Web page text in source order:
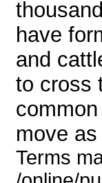
have
and
to cross
move
Terms